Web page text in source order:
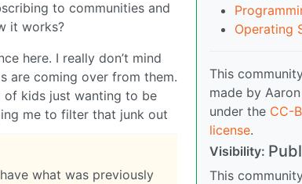
to communities and
it works?
here. I really don’t mind
are coming over from them.
of kids just wanting to be
me to filter that junk out
what was previously
Operating
This
made by
under the CC-
license.
Visibility:
This